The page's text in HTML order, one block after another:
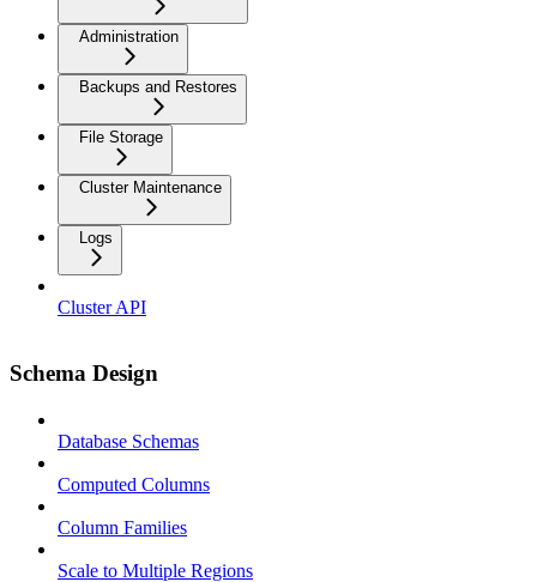
Administration
Backups and Restores
File Storage
Cluster Maintenance
Logs
Cluster API
Schema Design
Database Schemas
Computed Columns
Column Families
Scale to Multiple Regions